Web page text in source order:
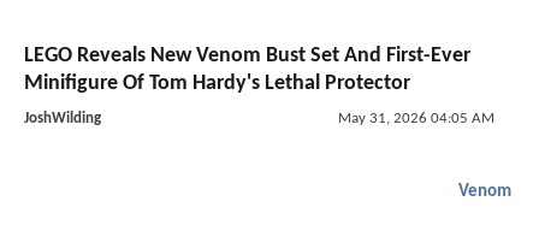
LEGO Reveals New Venom Bust Set And First-Ever
Minifigure Of Tom Hardy's Lethal Protector
JoshWilding May 31, 2026 04:05 AM
Venom